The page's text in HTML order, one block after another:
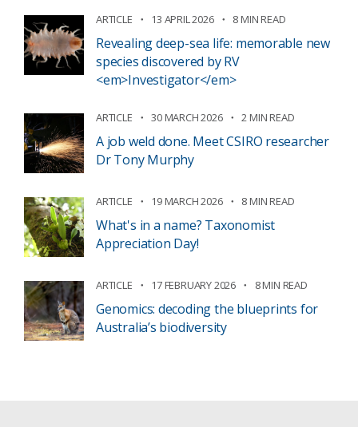
ARTICLE 13 APRIL 2026 8 MIN READ
Revealing deep-sea life: memorable new
species discovered by RV
<em>Investigator</em>
ARTICLE 30 MARCH 2026 2 MIN READ
A job weld done. Meet CSIRO researcher
Dr Tony Murphy
ARTICLE 19 MARCH 2026 8 MIN READ
What's in a name? Taxonomist
Appreciation Day!
ARTICLE 17 FEBRUARY 2026 8 MIN READ
Genomics: decoding the blueprints for
Australia’s biodiversity